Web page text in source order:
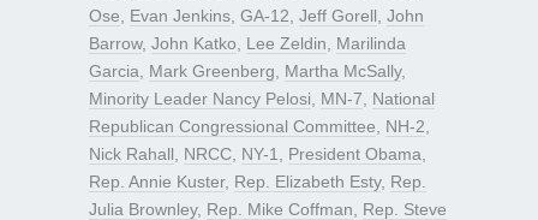
Ose
Evan Jenkins GA-12 Jeff Gorell John
Barrow, John Katko Lee Zeldin
Marilinda
Garcia
Mark Greenberg Martha McSally,
Minority Leader Nancy Pelosi
MN-7
National
Republican Congressional Committee
NH-2
Nick Rahall
NRCC NY-1 President Obama
Rep. Annie Kuster, Rep. Elizabeth Esty, Rep.
Julia Brownley, Rep. Mike Coffman
Rep. Steve